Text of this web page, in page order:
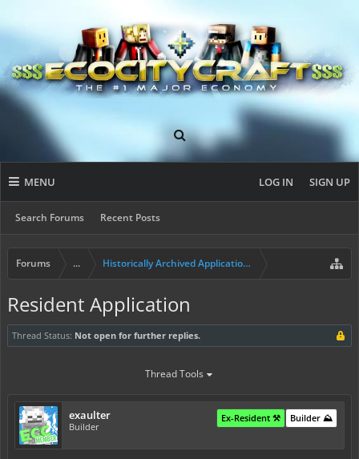
MENU
Search Forums Recent Posts
LOG IN SIGN UP
Forums ... Historically Archived Applications (Builders+)
Resident Application
Thread Status: Not open for further replies.
Thread Tools
exaulter
Builder
Builder ⛰️
Ex-Resident ⚒️